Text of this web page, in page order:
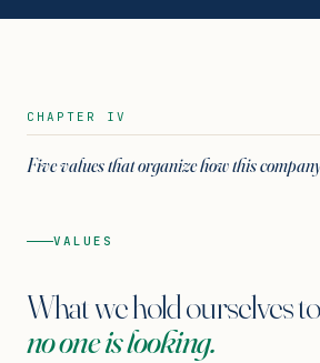
CHAPTER IV
Five values that organize how this
VALUES
What we hold ourselves
no one is looking.